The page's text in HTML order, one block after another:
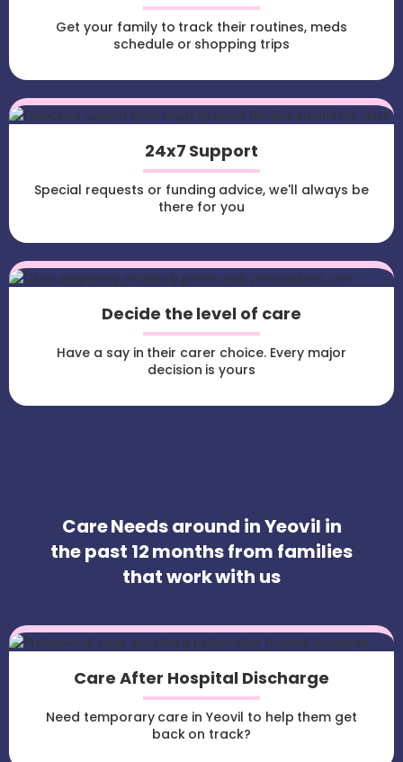
Get your family to track their routines, meds
schedule or shopping trips
24x7 Support
Special requests or funding advice, we'll always be
there for you
Decide the level of care
Have a say in their carer choice. Every major
decision is yours
Care Needs around in Yeovil in
the past 12 months from families
that work with us
Care After Hospital Discharge
Need temporary care in Yeovil to help them get
back on track?